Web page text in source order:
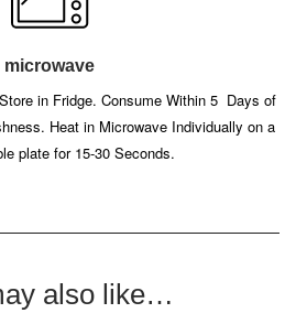
microwave
in Fridge. Consume Within 5 Days of
Heat in Microwave Individually on a
plate for 15-30 Seconds.
also like…